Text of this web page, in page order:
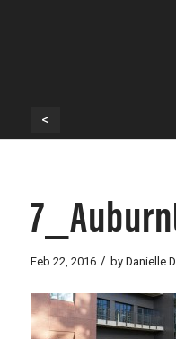
<
Feb 22, 2016 / by Danielle